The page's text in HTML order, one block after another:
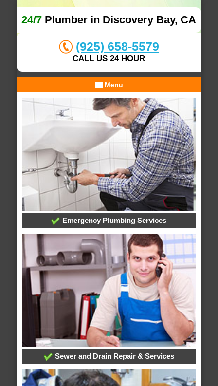
24/7 Plumber in Discovery Bay, CA
(925) 658-5579
CALL US 24 HOUR
Menu
Emergency Plumbing Services
Sewer and Drain Repair & Services